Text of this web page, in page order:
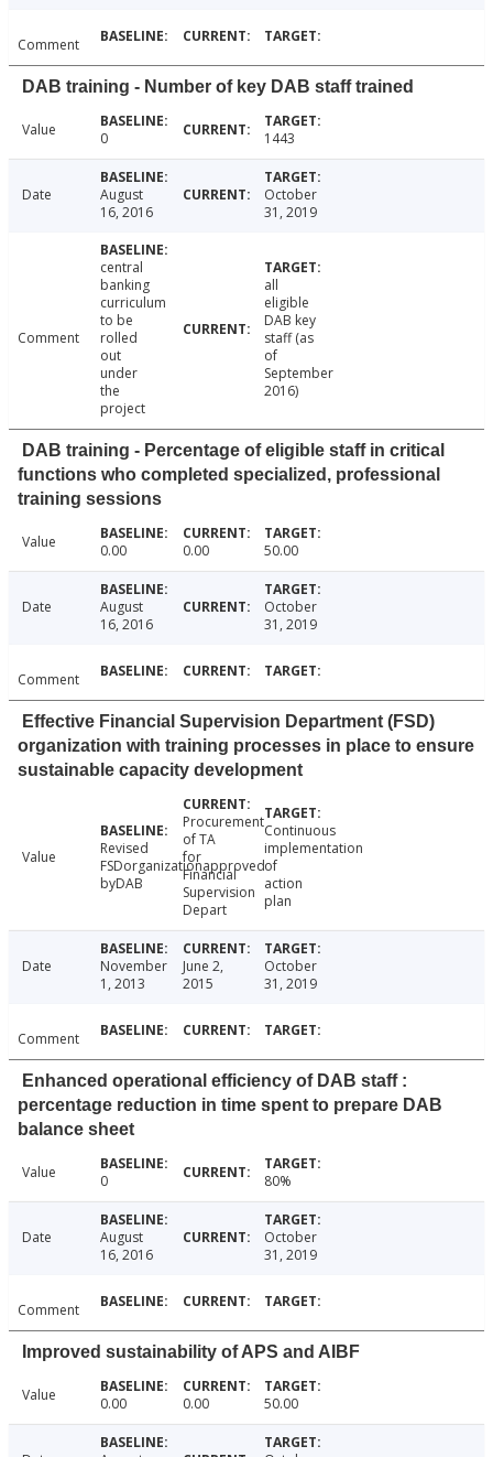
Comment
DAB training - Number of key DAB staff trained
Value 0 1443
Date
August
16, 2016
October
31, 2019
Comment
central
banking
curriculum
to be
rolled
out
under
the
project
all
eligible
DAB key
staff (as
of
September
2016)
DAB training - Percentage of eligible staff in critical
functions who completed specialized, professional
training sessions
Value 0.00 0.00 50.00
Date
August
16, 2016
October
31, 2019
Comment
Effective Financial Supervision Department (FSD)
organization with training processes in place to ensure
sustainable capacity development
Value
Revised
FSDorganizationapproved
byDAB
Procurement
of TA
for
Financial
Supervision
Depart
Continuous
implementation
of
action
plan
Date
November
1, 2013
June 2,
2015
October
31, 2019
Comment
Enhanced operational efficiency of DAB staff :
percentage reduction in time spent to prepare DAB
balance sheet
Value 0 80%
Date
August
16, 2016
October
31, 2019
Comment
Improved sustainability of APS and AIBF
Value 0.00 0.00 50.00